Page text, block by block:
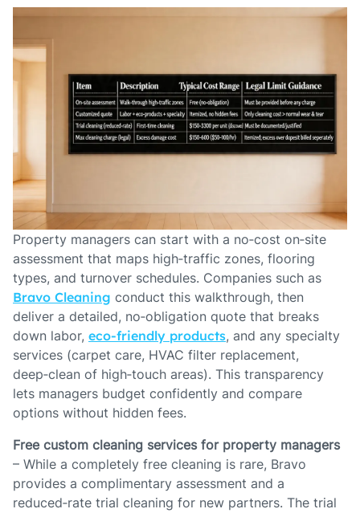
Property managers can start with a no‑cost on‑site
assessment that maps high‑traffic zones, flooring
types, and turnover schedules. Companies such as
Bravo Cleaning conduct this walkthrough, then
deliver a detailed, no‑obligation quote that breaks
down labor, eco‑friendly products, and any specialty
services (carpet care, HVAC filter replacement,
deep‑clean of high‑touch areas). This transparency
lets managers budget confidently and compare
options without hidden fees.
Free custom cleaning services for property managers
– While a completely free cleaning is rare, Bravo
provides a complimentary assessment and a
reduced‑rate trial cleaning for new partners. The trial